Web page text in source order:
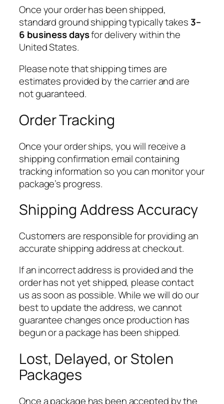
Once your order has been shipped,
standard ground shipping typically takes 3–
6 business daysfor delivery within the
United States.
Please note that shipping times are
estimates provided by the carrier and are
not guaranteed.
Order Tracking
Once your order ships, you will receive a
shipping confirmation email containing
tracking information so you can monitor your
package’s progress.
Shipping Address Accuracy
Customers are responsible for providing an
accurate shipping address at checkout.
If an incorrect address is provided and the
order has not yet shipped, please contact
us as soon as possible. While we will do our
best to update the address, we cannot
guarantee changes once production has
begun or a package has been shipped.
Lost, Delayed, or Stolen
Packages
Once a package has been accepted by the